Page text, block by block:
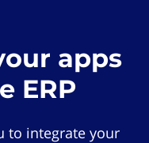
apps
ERP
to integrate your